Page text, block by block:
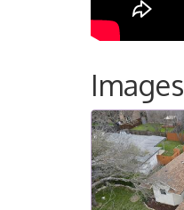
Images